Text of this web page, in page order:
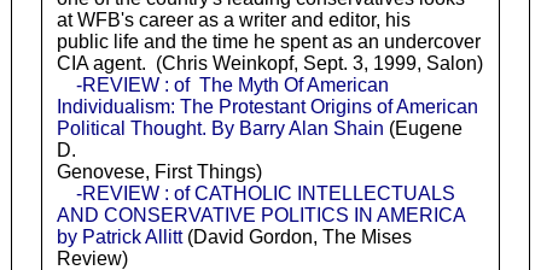
at WFB's career as a writer and editor, his
public life and the time he spent as an undercover
CIA agent. (Chris Weinkopf, Sept. 3, 1999, Salon)
-REVIEW : of The Myth Of American
Individualism: The Protestant Origins of American
Political Thought. By Barry Alan Shain (Eugene
D.
Genovese, First Things)
-REVIEW : of CATHOLIC INTELLECTUALS
AND CONSERVATIVE POLITICS IN AMERICA
by Patrick Allitt(David Gordon, The Mises
Review)